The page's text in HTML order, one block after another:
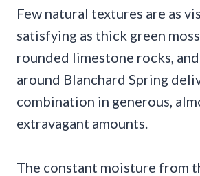
Few natural textures are as
satisfying as thick green
rounded limestone rocks,
around Blanchard Spring
combination in generous,
extravagant amounts.
The constant moisture from